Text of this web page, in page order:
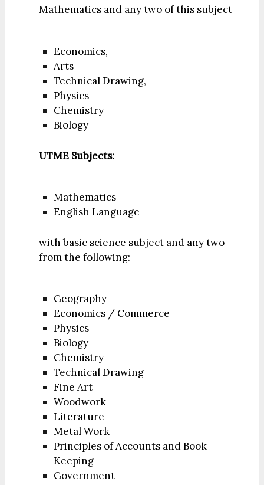
Mathematics and any two of this subject
Economics,
Arts
Technical Drawing,
Physics
Chemistry
Biology
UTME Subjects:
Mathematics
English Language
with basic science subject and any two
from the following:
Geography
Economics / Commerce
Physics
Biology
Chemistry
Technical Drawing
Fine Art
Woodwork
Literature
Metal Work
Principles of Accounts and Book
Keeping
Government